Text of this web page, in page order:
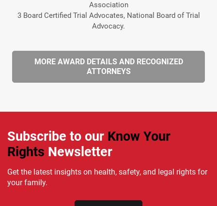
Association
3 Board Certified Trial Advocates, National Board of Trial
Advocacy.
MORE AWARD DETAILS AND RECOGNIZED
ATTORNEYS
Subscribe to our Know Your
Rights Newsletter
Get the latest insights on health, safety, and legal rights for
your family.